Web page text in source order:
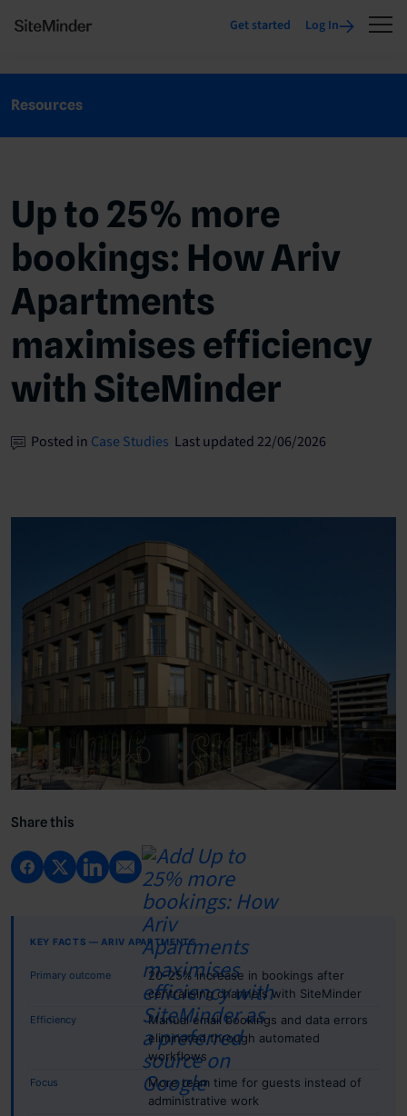
Get started Log In
Resources
Up to 25% more
bookings: How Ariv
Apartments
maximises efficiency
with SiteMinder
Posted in Case Studies Last updated 22/06/2026
Share this
KEY FACTS — ARIV APARTMENTS
Primary outcome
20-25% increase in bookings after
centralising channels with SiteMinder
Efficiency
Manual email bookings and data errors
eliminated through automated
workflows
Focus
More team time for guests instead of
administrative work